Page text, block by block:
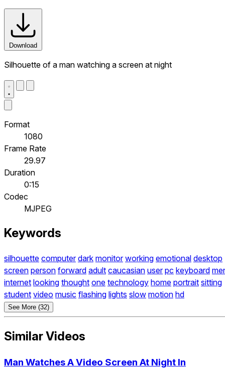
Download
Silhouette of a man watching a screen at night
Format
1080
Frame Rate
29.97
Duration
0:15
Codec
MJPEG
Keywords
silhouette computer dark monitor working emotional desktop
screen person forward adult caucasian user pc keyboard
internet looking thought one technology home portrait sitting
student video music flashing lights slow motion hd
See More (32)
Similar Videos
Man Watches A Video Screen At Night In